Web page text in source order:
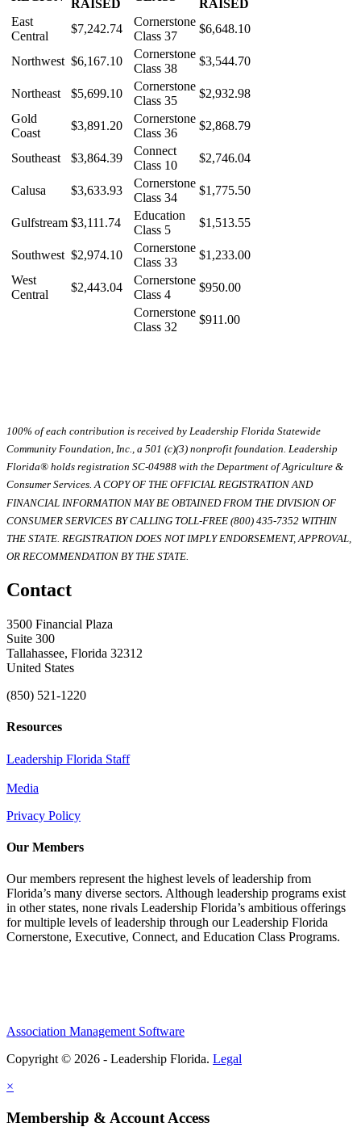
RAISED
RAISED
East
Central
$7,242.74
Cornerstone
Class 37
$6,648.10
Northwest $6,167.10
Cornerstone
Class 38
$3,544.70
Northeast $5,699.10
Cornerstone
Class 35
$2,932.98
Gold
Coast
$3,891.20
Cornerstone
Class 36
$2,868.79
Southeast $3,864.39
Connect
Class 10
$2,746.04
Calusa $3,633.93
Cornerstone
Class 34
$1,775.50
Gulfstream $3,111.74
Education
Class 5
$1,513.55
Southwest $2,974.10
Cornerstone
Class 33
$1,233.00
West
Central
$2,443.04
Cornerstone
Class 4
$950.00
Cornerstone
Class 32
$911.00
100% of each contribution is received by Leadership Florida Statewide
Community Foundation, Inc., a 501 (c)(3) nonprofit foundation. Leadership
Florida® holds registration SC-04988 with the Department of Agriculture &
Consumer Services. A COPY OF THE OFFICIAL REGISTRATION AND
FINANCIAL INFORMATION MAY BE OBTAINED FROM THE DIVISION OF
CONSUMER SERVICES BY CALLING TOLL-FREE (800) 435-7352 WITHIN
THE STATE. REGISTRATION DOES NOT IMPLY ENDORSEMENT, APPROVAL,
OR RECOMMENDATION BY THE STATE.
Contact
3500 Financial Plaza
Suite 300
Tallahassee, Florida 32312
United States
(850) 521-1220
Resources
Leadership Florida Staff
Media
Privacy Policy
Our Members
Our members represent the highest levels of leadership from
Florida’s many diverse sectors. Although leadership programs exist
in other states, none rivals Leadership Florida’s ambitious offerings
for multiple levels of leadership through our Leadership Florida
Cornerstone, Executive, Connect, and Education Class Programs.
Association Management Software
Copyright © 2026 - Leadership Florida. Legal
×
Membership & Account Access